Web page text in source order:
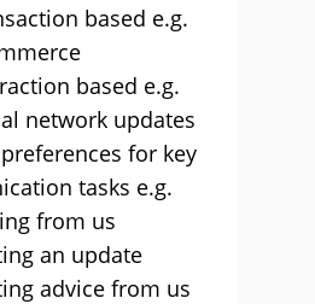
based e.g.
based e.g.
network updates
for key
tasks e.g.
from us
an update
advice from us